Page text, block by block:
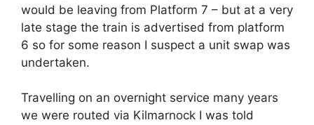
would be leaving from Platform 7 – but at a very
late stage the train is advertised from platform
6 so for some reason I suspect a unit swap was
undertaken.
Travelling on an overnight service many years
we were routed via Kilmarnock I was told